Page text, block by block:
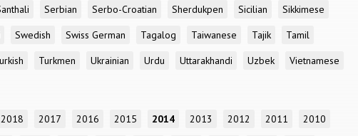
Serbian Serbo-Croatian Sherdukpen Sicilian
Sikkimese
Swedish Swiss German Tagalog Taiwanese Tajik
Tamil
Turkmen Ukrainian Urdu Uttarakhandi Uzbek
Vietnamese
2018 2017 2016 2015 2014 2013 2012 2011
2010